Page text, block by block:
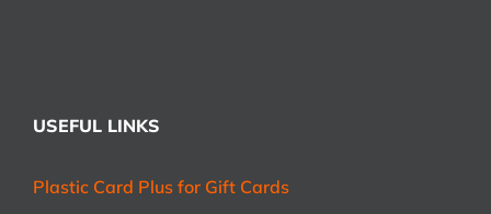
USEFUL LINKS
Plastic Card Plus for Gift Cards